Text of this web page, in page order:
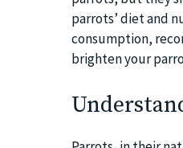
parrots’ diet and
consumption,
brighten your